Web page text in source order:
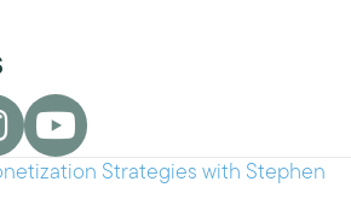
Strategies with Stephen